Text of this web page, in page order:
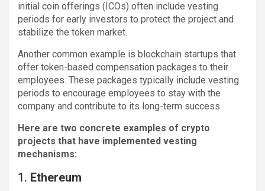
initial coin offerings (ICOs) often include vesting
periods for early investors to protect the project and
stabilize the token market.
Another common example is blockchain startups that
offer token-based compensation packages to their
employees. These packages typically include vesting
periods to encourage employees to stay with the
company and contribute to its long-term success.
Here are two concrete examples of crypto
projects that have implemented vesting
mechanisms:
1. Ethereum